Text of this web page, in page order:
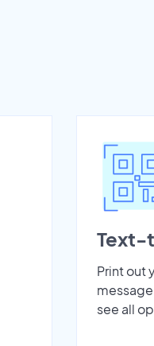
Text-
Print out
see all